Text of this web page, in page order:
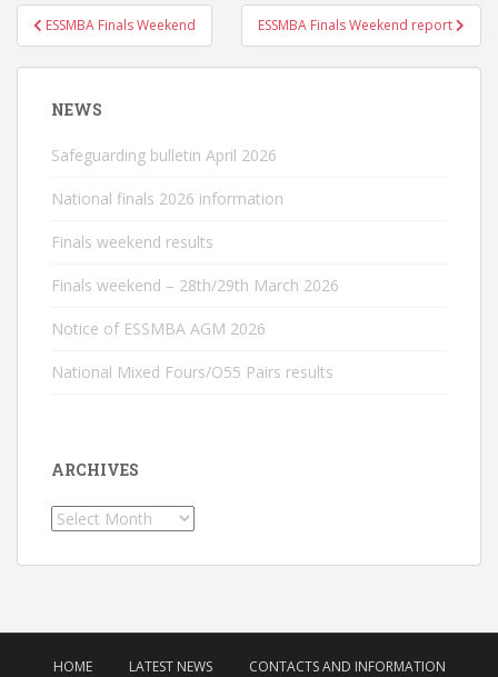
Post
navigation
ESSMBA Finals Weekend ESSMBA Finals Weekend report
NEWS
Safeguarding bulletin April 2026
National finals 2026 information
Finals weekend results
Finals weekend – 28th/29th March 2026
Notice of ESSMBA AGM 2026
National Mixed Fours/O55 Pairs results
ARCHIVES
Archives
HOME LATEST NEWS CONTACTS AND INFORMATION